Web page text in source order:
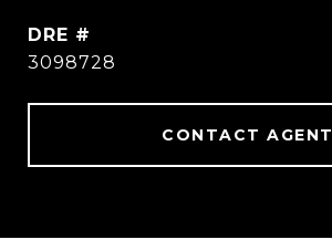
DRE #
3098728
CONTACT AGENT